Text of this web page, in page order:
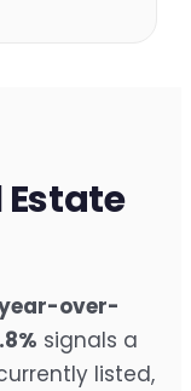
Estate
over-
signals a
listed,